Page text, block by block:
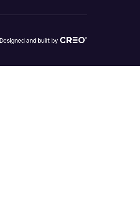
Designed and built by